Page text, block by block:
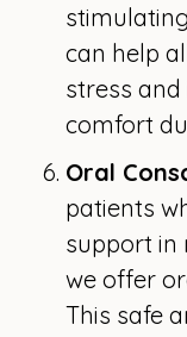
can help
stress
comfort
Oral
patients
support in
we offer
This safe